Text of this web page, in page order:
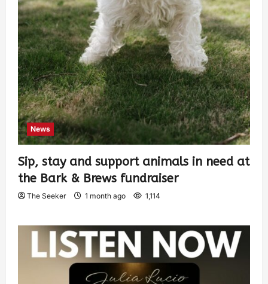
News
Sip, stay and support animals in need at
the Bark & Brews fundraiser
The Seeker 1 month ago 1,114